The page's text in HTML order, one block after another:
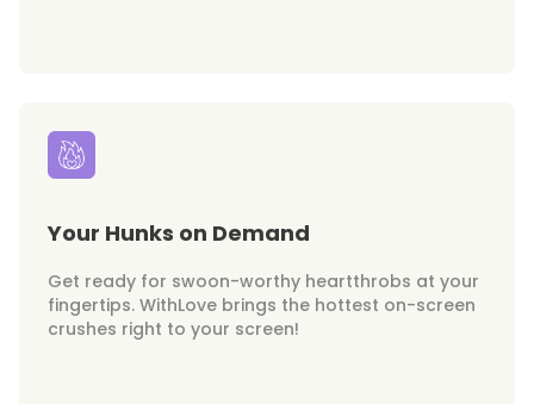
Your Hunks on Demand
Get ready for swoon-worthy heartthrobs at your
fingertips. WithLove brings the hottest on-screen
crushes right to your screen!